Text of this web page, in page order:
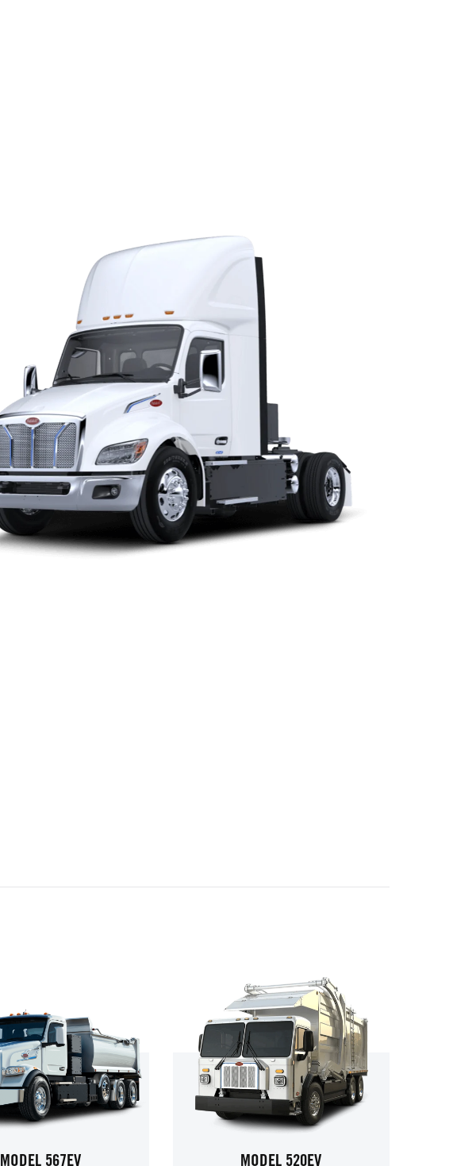
MODEL 567EV MODEL 520EV